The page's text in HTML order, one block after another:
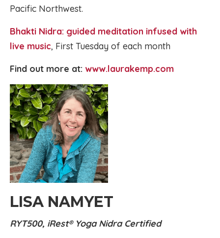
Pacific Northwest.
Bhakti Nidra: guided meditation infused with
live music, First Tuesday of each month
Find out more at: www.laurakemp.com
LISA NAMYET
RYT500, iRest® Yoga Nidra Certified